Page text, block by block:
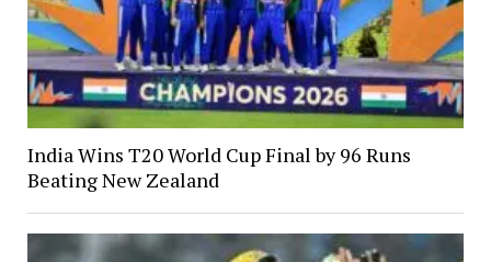
India Wins T20 World Cup Final by 96 Runs
Beating New Zealand